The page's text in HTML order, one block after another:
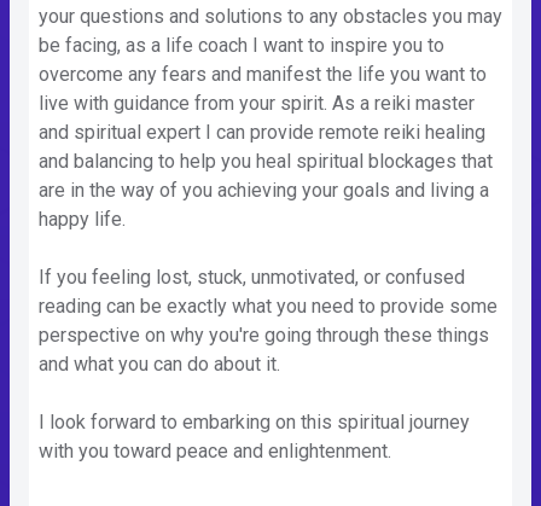
your questions and solutions to any obstacles you may
be facing, as a life coach I want to inspire you to
overcome any fears and manifest the life you want to
live with guidance from your spirit. As a reiki master
and spiritual expert I can provide remote reiki healing
and balancing to help you heal spiritual blockages that
are in the way of you achieving your goals and living a
happy life.
If you feeling lost, stuck, unmotivated, or confused
reading can be exactly what you need to provide some
perspective on why you're going through these things
and what you can do about it.
I look forward to embarking on this spiritual journey
with you toward peace and enlightenment.